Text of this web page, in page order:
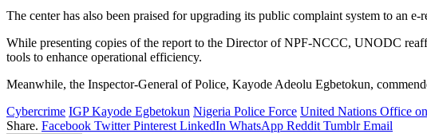
The center has also been praised for upgrading its public complaint system to an
While presenting copies of the report to the Director of NPF-NCCC, UNODC
tools to enhance operational efficiency.
Meanwhile, the Inspector-General of Police, Kayode Adeolu Egbetokun,
Cybercrime IGP Kayode Egbetokun Nigeria Police Force United Nations Office
Share. Facebook Twitter Pinterest LinkedIn WhatsApp Reddit Tumblr Email